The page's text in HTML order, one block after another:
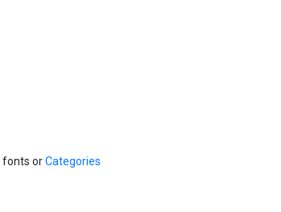
fonts orCategories